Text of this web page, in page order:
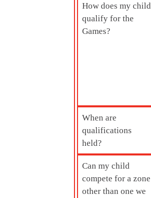
How does my child
qualify for the
Games?
When are
qualifications
held?
Can my child
compete for a zone
other than one we